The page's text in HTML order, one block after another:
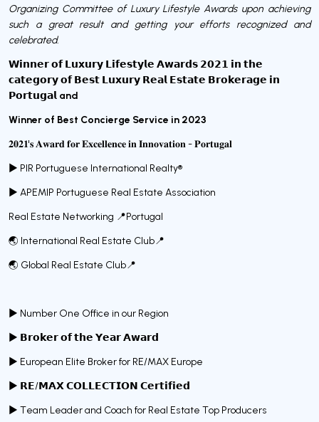
Organizing Committee of Luxury Lifestyle Awards upon achieving
such a great result and getting your efforts recognized and
celebrated.
𝗪𝗶𝗻𝗻𝗲𝗿 𝗼𝗳 𝗟𝘂𝘅𝘂𝗿𝘆 𝗟𝗶𝗳𝗲𝘀𝘁𝘆𝗹𝗲 𝗔𝘄𝗮𝗿𝗱𝘀 𝟮𝟬𝟮𝟭 𝗶𝗻 𝘁𝗵𝗲
𝗰𝗮𝘁𝗲𝗴𝗼𝗿𝘆 𝗼𝗳 𝗕𝗲𝘀𝘁 𝗟𝘂𝘅𝘂𝗿𝘆 𝗥𝗲𝗮𝗹 𝗘𝘀𝘁𝗮𝘁𝗲 𝗕𝗿𝗼𝗸𝗲𝗿𝗮𝗴𝗲 𝗶𝗻
𝗣𝗼𝗿𝘁𝘂𝗴𝗮𝗹 and
Winner of Best Concierge Service in 2023
𝟐𝟎𝟐𝟏'𝐬 𝐀𝐰𝐚𝐫𝐝 𝐟𝐨𝐫 𝐄𝐱𝐜𝐞𝐥𝐥𝐞𝐧𝐜𝐞 𝐢𝐧 𝐈𝐧𝐧𝐨𝐯𝐚𝐭𝐢𝐨𝐧 - 𝐏𝐨𝐫𝐭𝐮𝐠𝐚𝐥
► PIR Portuguese International Realty®️
► APEMIP Portuguese Real Estate Association
Real Estate Networking 📍Portugal
🌏 International Real Estate Club📍
🌏 Global Real Estate Club📍
► Number One Office in our Region
► 𝗕𝗿𝗼𝗸𝗲𝗿 𝗼𝗳 𝘁𝗵𝗲 𝗬𝗲𝗮𝗿 𝗔𝘄𝗮𝗿𝗱
► European Elite Broker for RE/MAX Europe
► 𝗥𝗘/𝗠𝗔𝗫 𝗖𝗢𝗟𝗟𝗘𝗖𝗧𝗜𝗢𝗡 𝗖𝗲𝗿𝘁𝗶𝗳𝗶𝗲𝗱
► Team Leader and Coach for Real Estate Top Producers